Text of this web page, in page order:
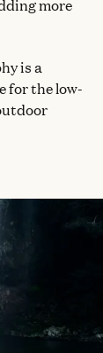
more
is a
for the low-